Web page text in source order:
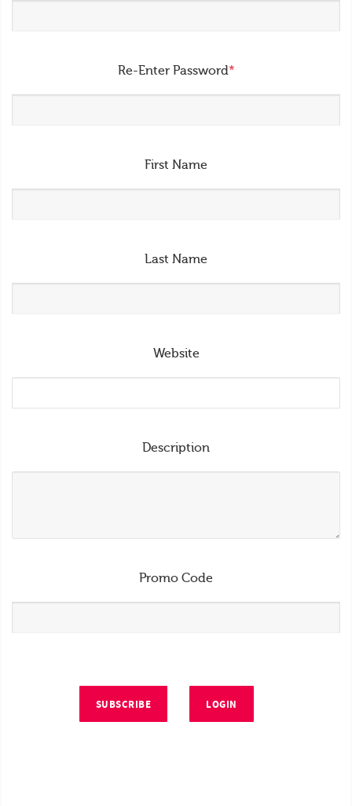
Re-Enter Password*
First Name
Last Name
Website
Description
Promo Code
SUBSCRIBE LOGIN